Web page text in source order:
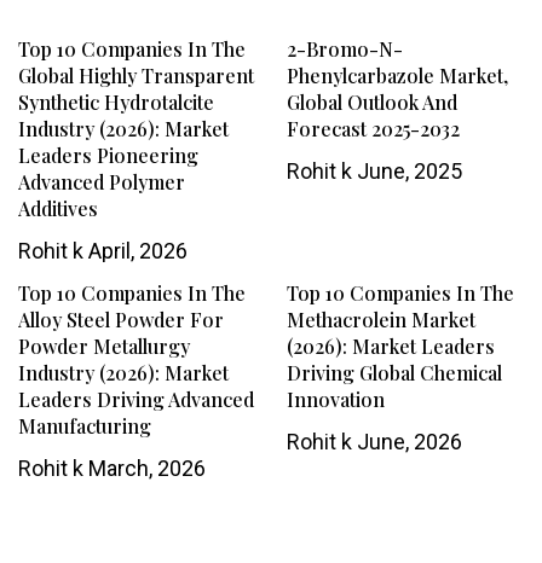
Top 10 Companies In The
Global Highly Transparent
Synthetic Hydrotalcite
Industry (2026): Market
Leaders Pioneering
Advanced Polymer
Additives
Rohit kApril, 2026
2-Bromo-N-
Phenylcarbazole Market,
Global Outlook And
Forecast 2025-2032
Rohit kJune, 2025
Top 10 Companies In The
Alloy Steel Powder For
Powder Metallurgy
Industry (2026): Market
Leaders Driving Advanced
Manufacturing
Rohit k March, 2026
Top 10 Companies In The
Methacrolein Market
(2026): Market Leaders
Driving Global Chemical
Innovation
Rohit kJune, 2026